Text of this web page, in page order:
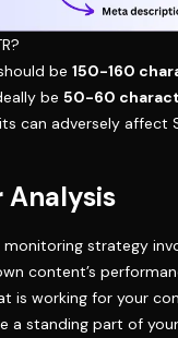
be 150-160
be 50-60
can adversely affect
strategy
content’s
is working for your
a standing part of your